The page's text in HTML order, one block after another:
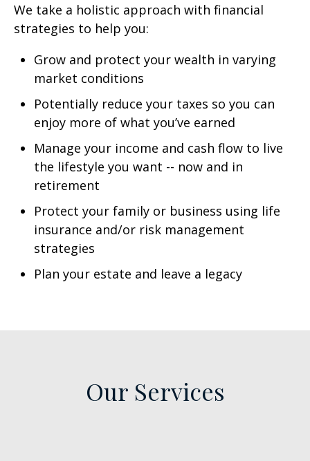
We take a holistic approach with financial
strategies to help you:
Grow and protect your wealth in varying
market conditions
Potentially reduce your taxes so you can
enjoy more of what you’ve earned
Manage your income and cash flow to live
the lifestyle you want -- now and in
retirement
Protect your family or business using life
insurance and/or risk management
strategies
Plan your estate and leave a legacy
Our Services